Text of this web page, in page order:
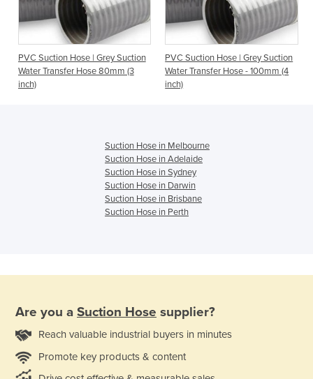
PVC Suction Hose | Grey Suction
Water Transfer Hose 80mm (3
inch)
PVC Suction Hose | Grey Suction
Water Transfer Hose - 100mm (4
inch)
Suction Hose in Melbourne
Suction Hose in Adelaide
Suction Hose in Sydney
Suction Hose in Darwin
Suction Hose in Brisbane
Suction Hose in Perth
Are you a Suction Hose supplier?
Reach valuable industrial buyers in minutes
Promote key products & content